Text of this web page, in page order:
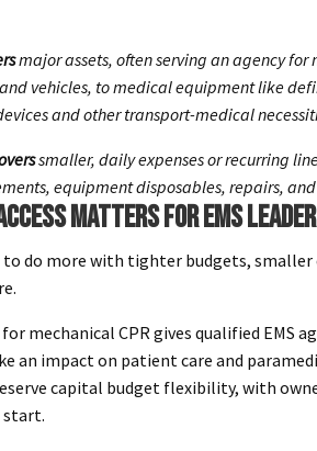
major assets, often serving an agency for
vehicles, to medical equipment like
and other transport-medical
smaller, daily expenses or recurring
equipment disposables, repairs,
MATTERS FOR EMS
to do more with tighter budgets,
mechanical CPR gives qualified EMS
impact on patient care and paramedic
capital budget flexibility, with